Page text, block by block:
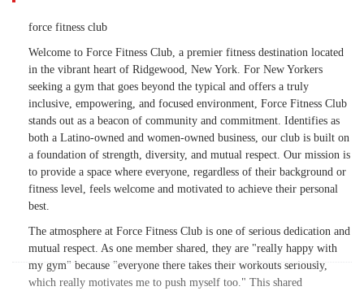
force fitness club
Welcome to Force Fitness Club, a premier fitness destination located
in the vibrant heart of Ridgewood, New York. For New Yorkers
seeking a gym that goes beyond the typical and offers a truly
inclusive, empowering, and focused environment, Force Fitness Club
stands out as a beacon of community and commitment. Identifies as
both a Latino-owned and women-owned business, our club is built on
a foundation of strength, diversity, and mutual respect. Our mission is
to provide a space where everyone, regardless of their background or
fitness level, feels welcome and motivated to achieve their personal
best.
The atmosphere at Force Fitness Club is one of serious dedication and
mutual respect. As one member shared, they are "really happy with
my gym" because "everyone there takes their workouts seriously,
which really motivates me to push myself too." This shared